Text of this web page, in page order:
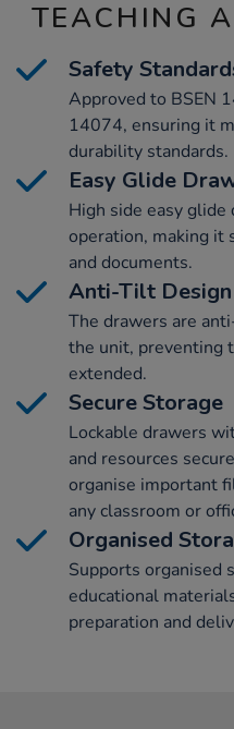
TEACHING
Safety
Approved to BSEN
14074, ensuring it
durability standards.
Easy Glide
High side easy
operation, making it
and documents.
Anti-Tilt Design
The drawers are
the unit, preventing
extended.
Secure Storage
Lockable drawers
and resources
organise important
any classroom or
Organised
Supports organised
educational
preparation and